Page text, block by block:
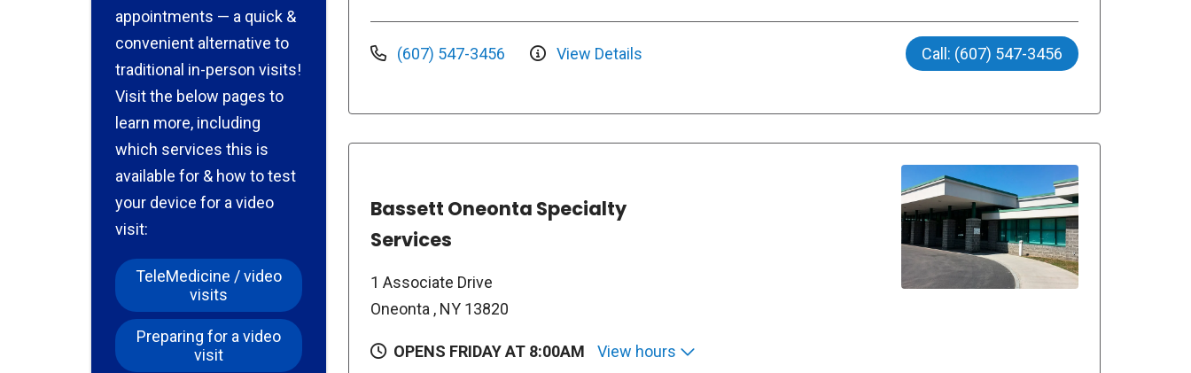
appointments — a quick &
convenient alternative to
traditional in-person visits!
Visit the below pages to
learn more, including
which services this is
available for & how to test
your device for a video
visit:
TeleMedicine / video
visits
Preparing for a video
visit
(607) 547-3456 View Details Call: (607) 547-3456
Bassett Oneonta Specialty
Services
1 Associate Drive
Oneonta , NY 13820
OPENS FRIDAY AT 8:00AM View hours